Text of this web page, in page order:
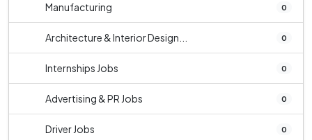
Manufacturing 0
Architecture & Interior Design... 0
Internships Jobs 0
Advertising & PR Jobs 0
Driver Jobs 0